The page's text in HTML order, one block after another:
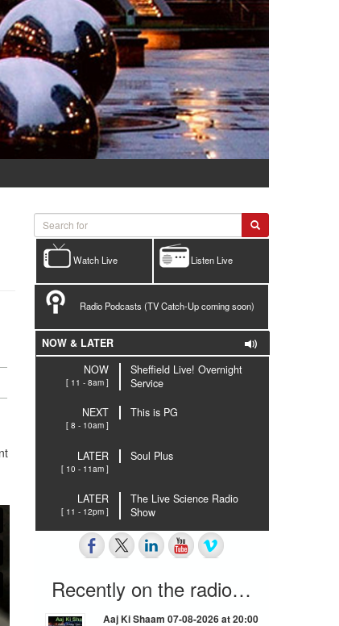
Listen Live
Watch Live
Radio Podcasts (TV Catch-Up coming soon)
NOW & LATER
NOW
[ 11 - 8am ]
Sheffield Live! Overnight
Service
NEXT
[ 8 - 10am ]
This is PG
LATER
[ 10 - 11am ]
Soul Plus
LATER
[ 11 - 12pm ]
The Live Science Radio
Show
Recently on the radio…
Aaj Ki Shaam 07-08-2026 at 20:00